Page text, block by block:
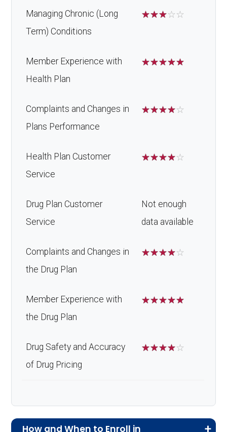
Managing Chronic (Long
Term) Conditions
☆☆☆☆☆
Member Experience with
Health Plan
☆☆☆☆☆
Complaints and Changes in
Plans Performance
☆☆☆☆☆
Health Plan Customer
Service
☆☆☆☆☆
Drug Plan Customer
Service
Not enough
data available
Complaints and Changes in
the Drug Plan
☆☆☆☆☆
Member Experience with
the Drug Plan
☆☆☆☆☆
Drug Safety and Accuracy
of Drug Pricing
☆☆☆☆☆
How and When to Enroll in